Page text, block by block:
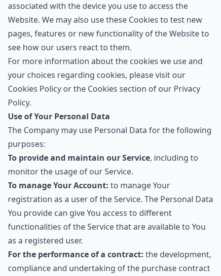
associated with the device you use to access the
Website. We may also use these Cookies to test new
pages, features or new functionality of the Website to
see how our users react to them.
For more information about the cookies we use and
your choices regarding cookies, please visit our
Cookies Policy or the Cookies section of our Privacy
Policy.
Use of Your Personal Data
The Company may use Personal Data for the following
purposes:
To provide and maintain our Service, including to
monitor the usage of our Service.
To manage Your Account: to manage Your
registration as a user of the Service. The Personal Data
You provide can give You access to different
functionalities of the Service that are available to You
as a registered user.
For the performance of a contract: the development,
compliance and undertaking of the purchase contract